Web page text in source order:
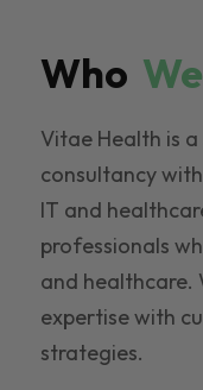
Who We
Vitae Health is
consultancy
IT and
professionals
and healthcare.
expertise with
strategies.